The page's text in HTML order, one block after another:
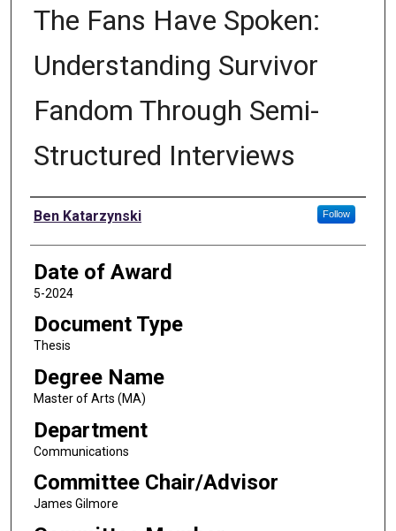
The Fans Have Spoken:
Understanding Survivor
Fandom Through Semi-
Structured Interviews
Author
Ben Katarzynski Follow
Date of Award
5-2024
Document Type
Thesis
Degree Name
Master of Arts (MA)
Department
Communications
Committee Chair/Advisor
James Gilmore